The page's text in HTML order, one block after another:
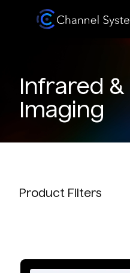
Infrared
Imaging
Product Filters